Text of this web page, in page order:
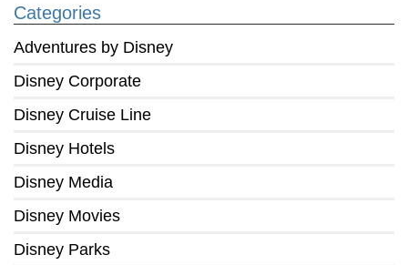
Categories
Adventures by Disney
Disney Corporate
Disney Cruise Line
Disney Hotels
Disney Media
Disney Movies
Disney Parks